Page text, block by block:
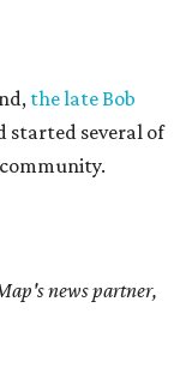
the late Bob
started several of
news partner,